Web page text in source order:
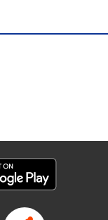
her gamer ID
love?! A brand-
た